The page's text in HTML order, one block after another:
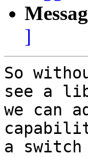
]
So
see a
we can
a switch